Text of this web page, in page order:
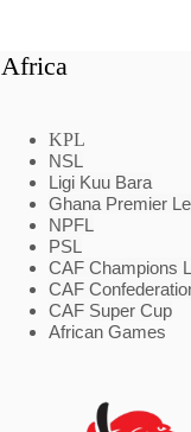
Africa
KPL
NSL
Ligi Kuu Bara
Ghana Premier
NPFL
PSL
CAF Champions
CAF
CAF Super Cup
African Games